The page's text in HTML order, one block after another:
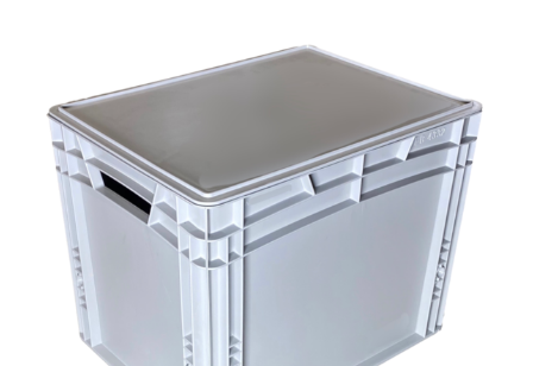
Previous